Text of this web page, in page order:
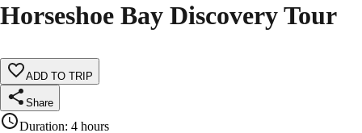
Horseshoe Bay Discovery Tour
ADD TO TRIP
Share
Duration: 4 hours